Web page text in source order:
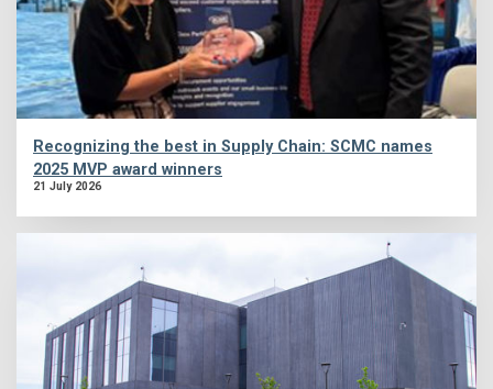
Recognizing the best in Supply Chain: SCMC names
2025 MVP award winners
21 July 2026